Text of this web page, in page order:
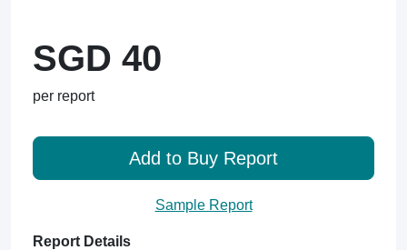
SGD 40
per report
Add to Buy Report
Sample Report
Report Details